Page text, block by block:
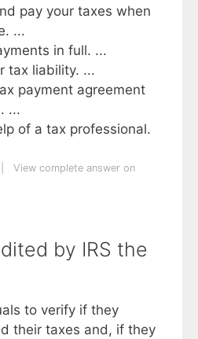
pay your taxes when
...
in full. ...
tax liability. ...
payment agreement
...
of a tax professional.
View complete answer on
by IRS the
to verify if they
their taxes and, if they